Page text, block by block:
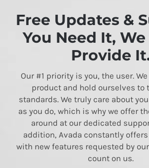
Free Updates &
You Need It,
Provide
Our #1 priority is you, the user.
product and hold ourselves to
standards. We truly care about
as you do, which is why we offer
around at our dedicated
addition, Avada constantly
with new features requested by
count on us.